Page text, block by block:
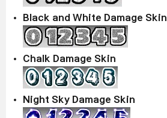
Black and White Damage Skin
Chalk Damage Skin
Night Sky Damage Skin